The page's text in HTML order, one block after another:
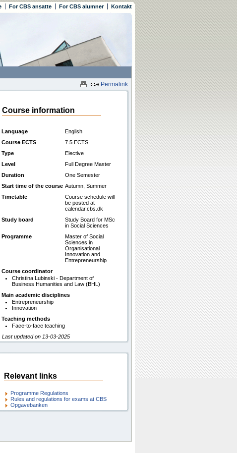
For CBS ansatte For CBS alumner Kontakt
Permalink
Course information
Language
English
Course ECTS
7.5 ECTS
Type
Elective
Level
Full Degree Master
Duration
One Semester
Start time of the course Autumn, Summer
Timetable
Course schedule will
be posted at
calendar.cbs.dk
Study board
Study Board for MSc
in Social Sciences
Programme
Master of Social
Sciences in
Organisational
Innovation and
Entrepreneurship
Course coordinator
Christina Lubinski - Department of
Business Humanities and Law (BHL)
Main academic disciplines
Entrepreneurship
Innovation
Teaching methods
Face-to-face teaching
Last updated on 13-03-2025
Relevant links
Programme Regulations
Rules and regulations for exams at CBS
Opgavebanken